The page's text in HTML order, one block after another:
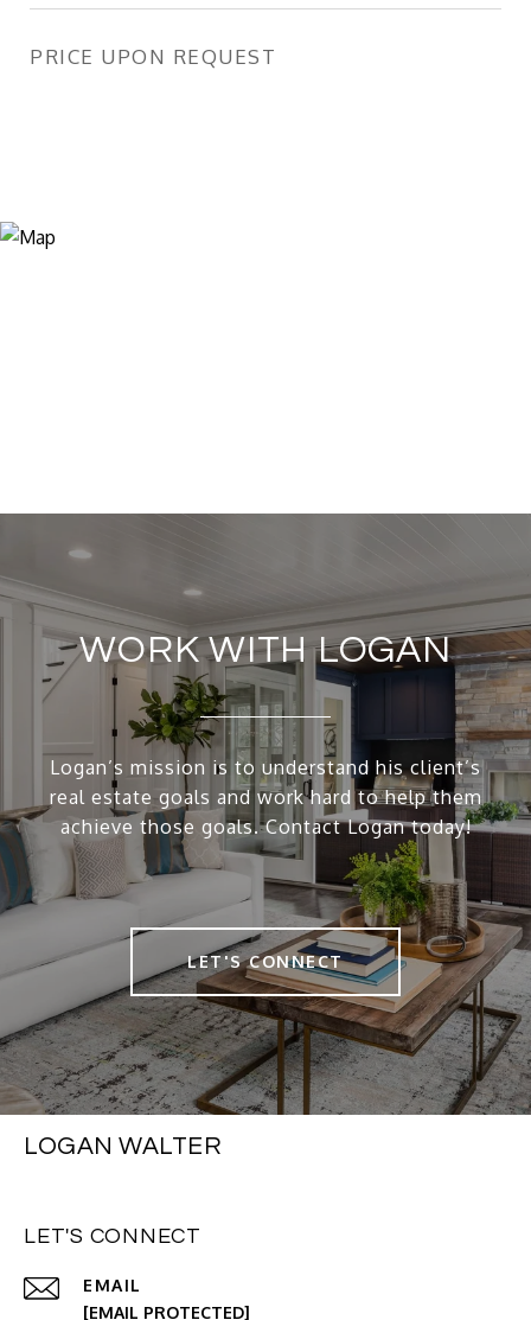
PRICE UPON REQUEST
WORK WITH LOGAN
Logan’s mission is to understand his client’s
real estate goals and work hard to help them
achieve those goals. Contact Logan today!
LET'S CONNECT
LOGAN WALTER
LET'S CONNECT
EMAIL
[EMAIL PROTECTED]